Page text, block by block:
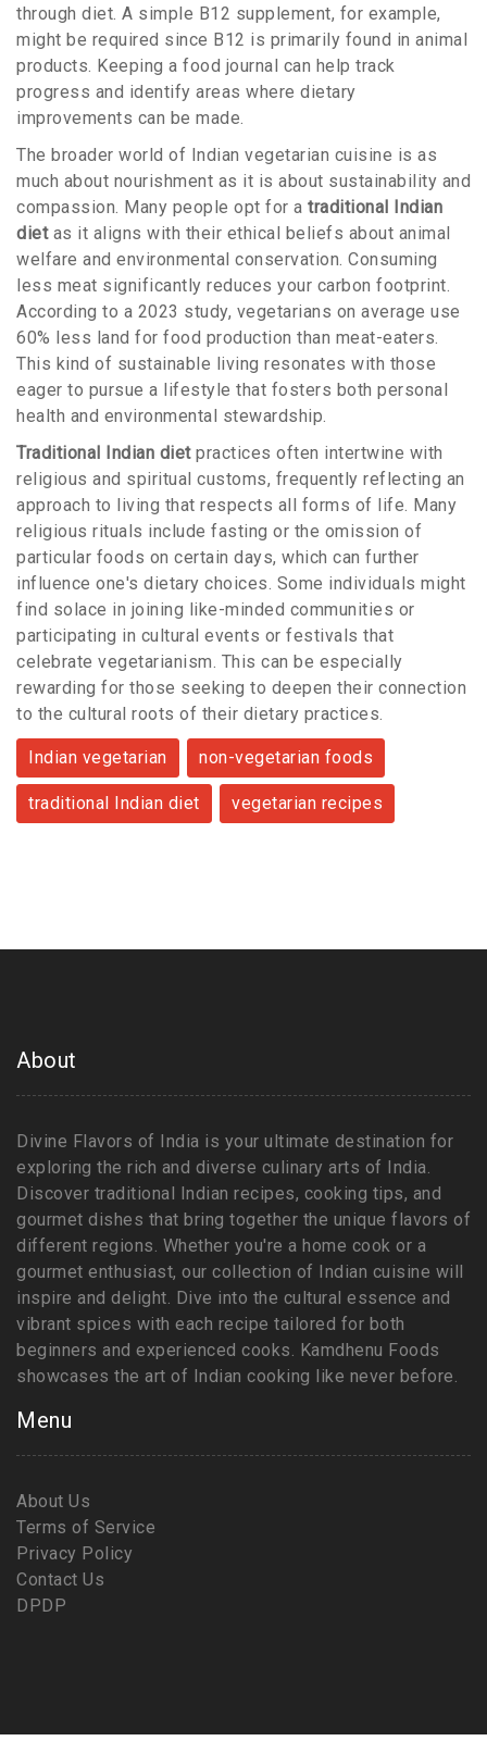
through diet. A simple B12 supplement, for example,
might be required since B12 is primarily found in animal
products. Keeping a food journal can help track
progress and identify areas where dietary
improvements can be made.
The broader world of Indian vegetarian cuisine is as
much about nourishment as it is about sustainability and
compassion. Many people opt for a traditional Indian
dietas it aligns with their ethical beliefs about animal
welfare and environmental conservation. Consuming
less meat significantly reduces your carbon footprint.
According to a 2023 study, vegetarians on average use
60% less land for food production than meat-eaters.
This kind of sustainable living resonates with those
eager to pursue a lifestyle that fosters both personal
health and environmental stewardship.
Traditional Indian dietpractices often intertwine with
religious and spiritual customs, frequently reflecting an
approach to living that respects all forms of life. Many
religious rituals include fasting or the omission of
particular foods on certain days, which can further
influence one's dietary choices. Some individuals might
find solace in joining like-minded communities or
participating in cultural events or festivals that
celebrate vegetarianism. This can be especially
rewarding for those seeking to deepen their connection
to the cultural roots of their dietary practices.
Indian vegetarian non-vegetarian foods
traditional Indian diet vegetarian recipes
About
Divine Flavors of India is your ultimate destination for
exploring the rich and diverse culinary arts of India.
Discover traditional Indian recipes, cooking tips, and
gourmet dishes that bring together the unique flavors of
different regions. Whether you're a home cook or a
gourmet enthusiast, our collection of Indian cuisine will
inspire and delight. Dive into the cultural essence and
vibrant spices with each recipe tailored for both
beginners and experienced cooks. Kamdhenu Foods
showcases the art of Indian cooking like never before.
Menu
About Us
Terms of Service
Privacy Policy
Contact Us
DPDP